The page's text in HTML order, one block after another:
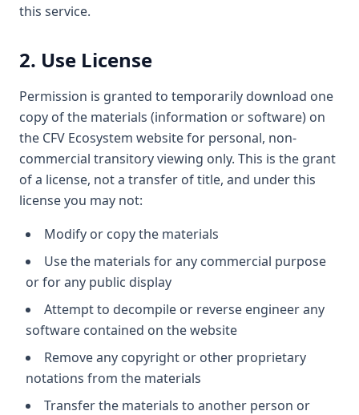
this service.
2. Use License
Permission is granted to temporarily download one
copy of the materials (information or software) on
the CFV Ecosystem website for personal, non-
commercial transitory viewing only. This is the grant
of a license, not a transfer of title, and under this
license you may not:
Modify or copy the materials
Use the materials for any commercial purpose
or for any public display
Attempt to decompile or reverse engineer any
software contained on the website
Remove any copyright or other proprietary
notations from the materials
Transfer the materials to another person or